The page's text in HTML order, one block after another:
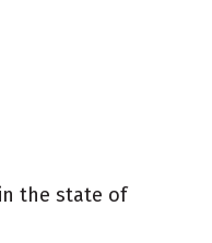
the state of